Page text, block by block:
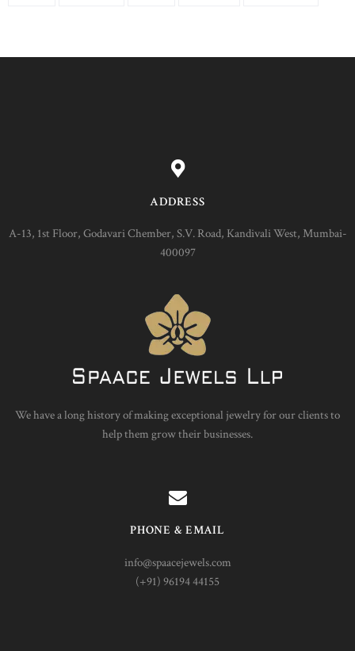
ADDRESS
A-13, 1st Floor, Godavari Chember, S.V. Road, Kandivali West, Mumbai-
400097
We have a long history of making exceptional jewelry for our clients to
help them grow their businesses.
PHONE & EMAIL
info@spaacejewels.com
(+91) 96194 44155